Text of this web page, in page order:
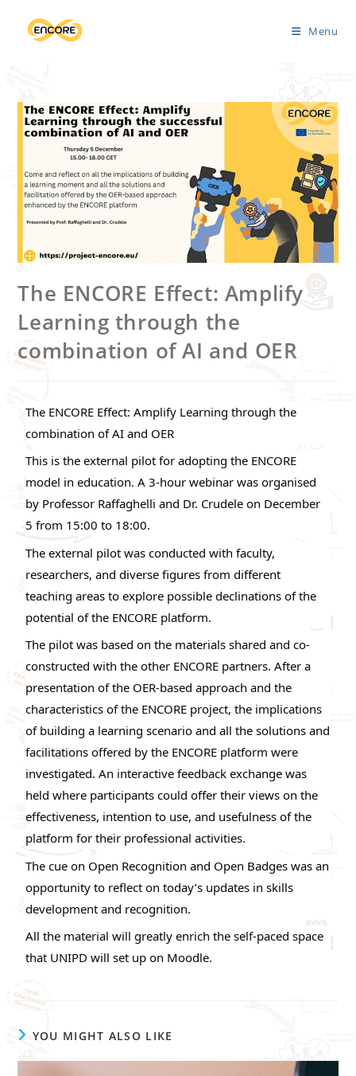
Menu
The ENCORE Effect: Amplify
Learning through the
combination of AI and OER
The ENCORE Effect: Amplify Learning through the
combination of AI and OER
This is the external pilot for adopting the ENCORE
model in education. A 3-hour webinar was organised
by Professor Raffaghelli and Dr. Crudele on December
5 from 15:00 to 18:00.
The external pilot was conducted with faculty,
researchers, and diverse figures from different
teaching areas to explore possible declinations of the
potential of the ENCORE platform.
The pilot was based on the materials shared and co-
constructed with the other ENCORE partners. After a
presentation of the OER-based approach and the
characteristics of the ENCORE project, the implications
of building a learning scenario and all the solutions and
facilitations offered by the ENCORE platform were
investigated. An interactive feedback exchange was
held where participants could offer their views on the
effectiveness, intention to use, and usefulness of the
platform for their professional activities.
The cue on Open Recognition and Open Badges was an
opportunity to reflect on today’s updates in skills
development and recognition.
All the material will greatly enrich the self-paced space
that UNIPD will set up on Moodle.
YOU MIGHT ALSO LIKE